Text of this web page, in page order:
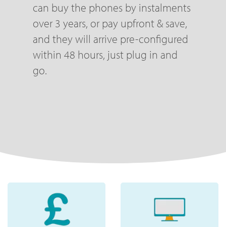
can buy the phones by instalments
over 3 years, or pay upfront & save,
and they will arrive pre-configured
within 48 hours, just plug in and
go.